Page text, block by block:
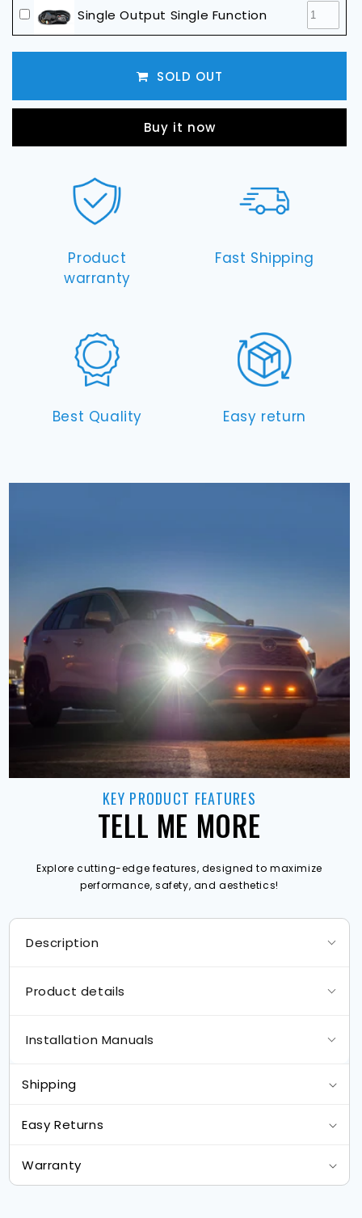
or
Curved)
or
Curved)
Single Output Single Function
Single Function LED Bar)SOLD OUT
Buy it now
Product
warranty
Fast Shipping
Best Quality Easy return
KEY PRODUCT FEATURES
TELL ME MORE
Explore cutting-edge features, designed to maximize
performance, safety, and aesthetics!
Description
Product details
Installation Manuals
Shipping
Easy Returns
Warranty